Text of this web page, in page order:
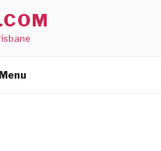
Menu